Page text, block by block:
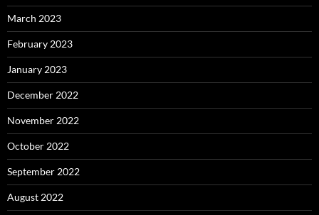
March 2023
February 2023
January 2023
December 2022
November 2022
October 2022
September 2022
August 2022